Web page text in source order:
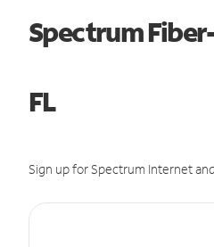
Spectrum
FL
Sign up for Spectrum Internet